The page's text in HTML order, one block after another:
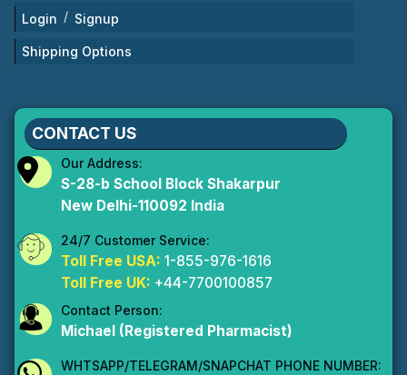
Login / Signup
Shipping Options
CONTACT US
Our Address:
S-28-b School Block Shakarpur
New Delhi-110092 India
24/7 Customer Service:
Toll Free USA: 1-855-976-1616
Toll Free UK: +44-7700100857
Contact Person:
Michael (Registered Pharmacist)
WHTSAPP/TELEGRAM/SNAPCHAT PHONE NUMBER: